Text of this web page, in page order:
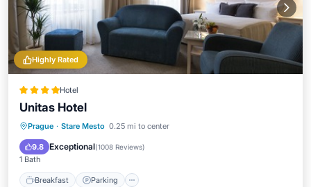
Highly Rated
Hotel
Unitas Hotel
Prague · Stare Mesto 0.25 mi to center
9.8 Exceptional(1008 Reviews)
1 Bath
Breakfast Parking
Breakfast Parking
Air Conditioner